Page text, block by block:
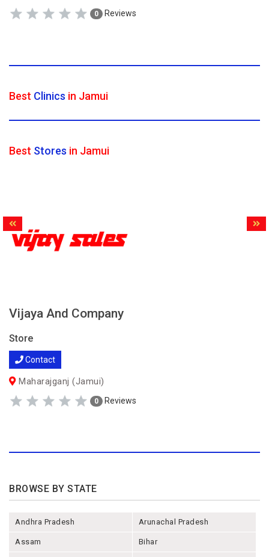
0 Reviews
Best Clinics in Jamui
Best Stores in Jamui
Vijaya And Company
Store
Contact
Maharajganj (Jamui)
0 Reviews
BROWSE BY STATE
Andhra Pradesh Arunachal Pradesh
Assam Bihar